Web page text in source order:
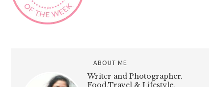
ABOUT ME
Writer and Photographer.
Food,Travel & Lifestyle,